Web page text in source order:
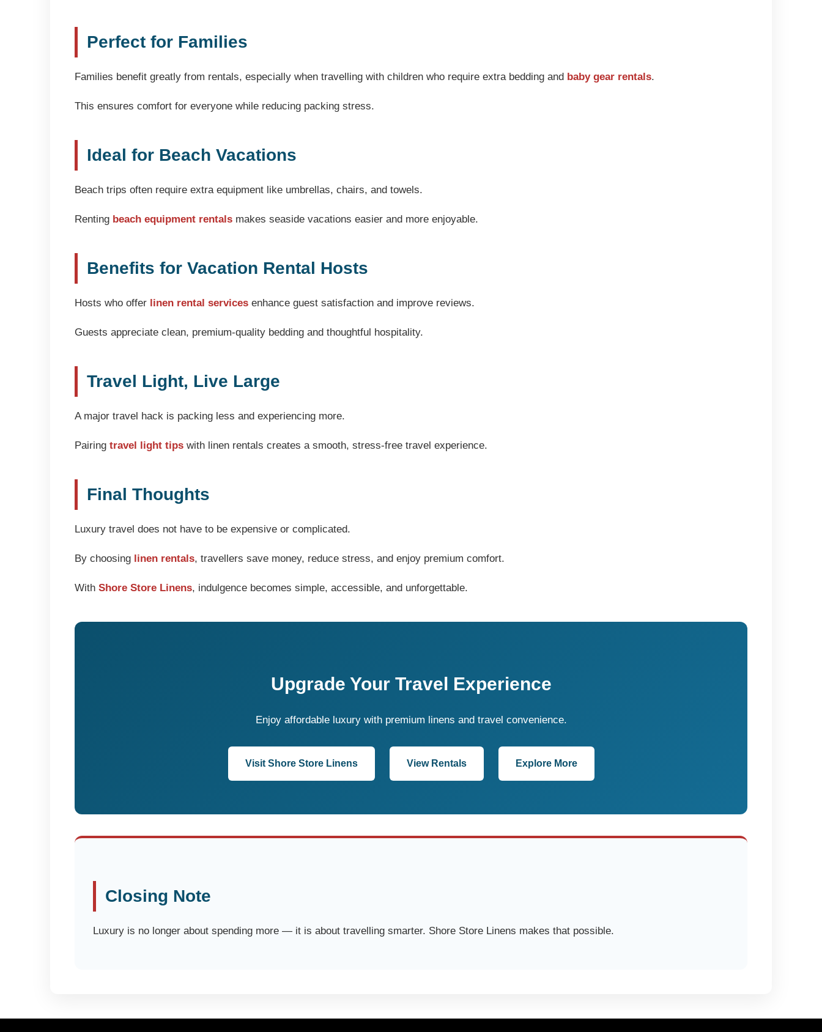
Perfect for Families
Families benefit greatly from rentals, especially when travelling with children who require extra bedding and baby gear rentals.
This ensures comfort for everyone while reducing packing stress.
Ideal for Beach Vacations
Beach trips often require extra equipment like umbrellas, chairs, and towels.
Renting beach equipment rentals makes seaside vacations easier and more enjoyable.
Benefits for Vacation Rental Hosts
Hosts who offer linen rental services enhance guest satisfaction and improve reviews.
Guests appreciate clean, premium-quality bedding and thoughtful hospitality.
Travel Light, Live Large
A major travel hack is packing less and experiencing more.
Pairing travel light tips with linen rentals creates a smooth, stress-free travel experience.
Final Thoughts
Luxury travel does not have to be expensive or complicated.
By choosing linen rentals, travellers save money, reduce stress, and enjoy premium comfort.
With Shore Store Linens, indulgence becomes simple, accessible, and unforgettable.
Upgrade Your Travel Experience
Enjoy affordable luxury with premium linens and travel convenience.
Visit Shore Store Linens View Rentals Explore More
Closing Note
Luxury is no longer about spending more — it is about travelling smarter. Shore Store Linens makes that possible.